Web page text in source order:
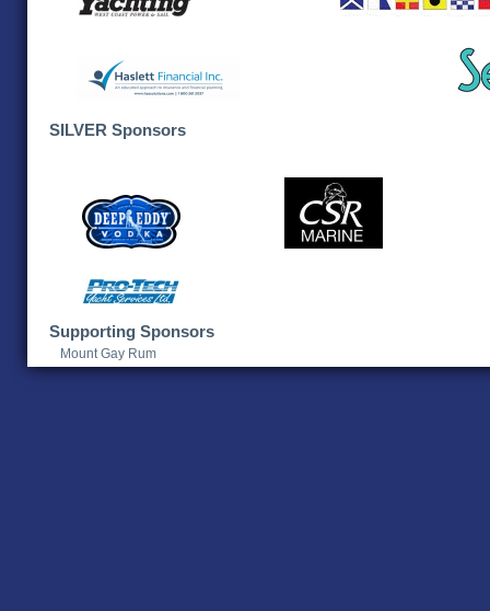
SILVER Sponsors
Supporting Sponsors
Mount Gay Rum